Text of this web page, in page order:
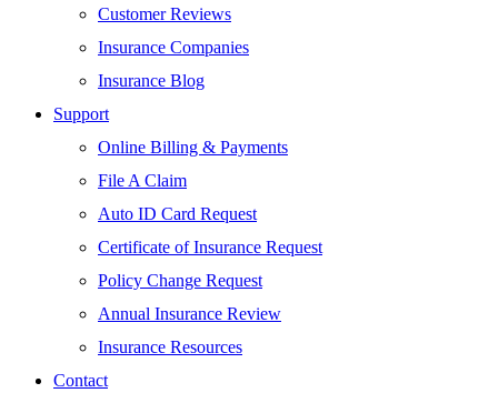
Customer Reviews
Insurance Companies
Insurance Blog
Support
Online Billing & Payments
File A Claim
Auto ID Card Request
Certificate of Insurance Request
Policy Change Request
Annual Insurance Review
Insurance Resources
Contact